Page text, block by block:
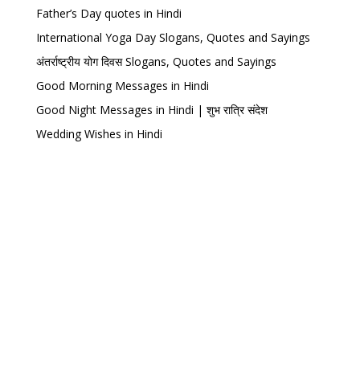
Father’s Day quotes in Hindi
International Yoga Day Slogans, Quotes and Sayings
अंतर्राष्ट्रीय योग दिवस Slogans, Quotes and Sayings
Good Morning Messages in Hindi
Good Night Messages in Hindi | शुभ रात्रि संदेश
Wedding Wishes in Hindi